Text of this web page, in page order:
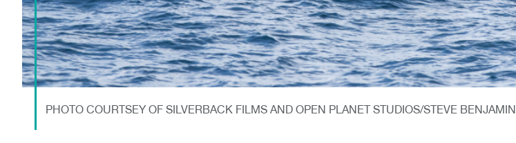
PHOTO COURTSEY OF SILVERBACK FILMS AND OPEN PLANET STUDIOS/STEVE BENJAMIN